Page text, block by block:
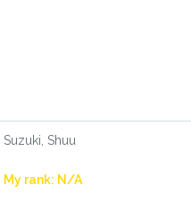
Suzuki, Shuu
My rank: N/A